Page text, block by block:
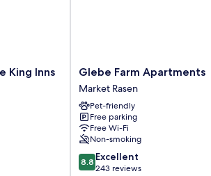
King Inns
Glebe
Farm
Apartments
Market
Rasen
Glebe Farm Apartments
Market Rasen
Pet-friendly
Free parking
Free Wi-Fi
Non-smoking
8.8
out
8.8 Excellent
243 reviews